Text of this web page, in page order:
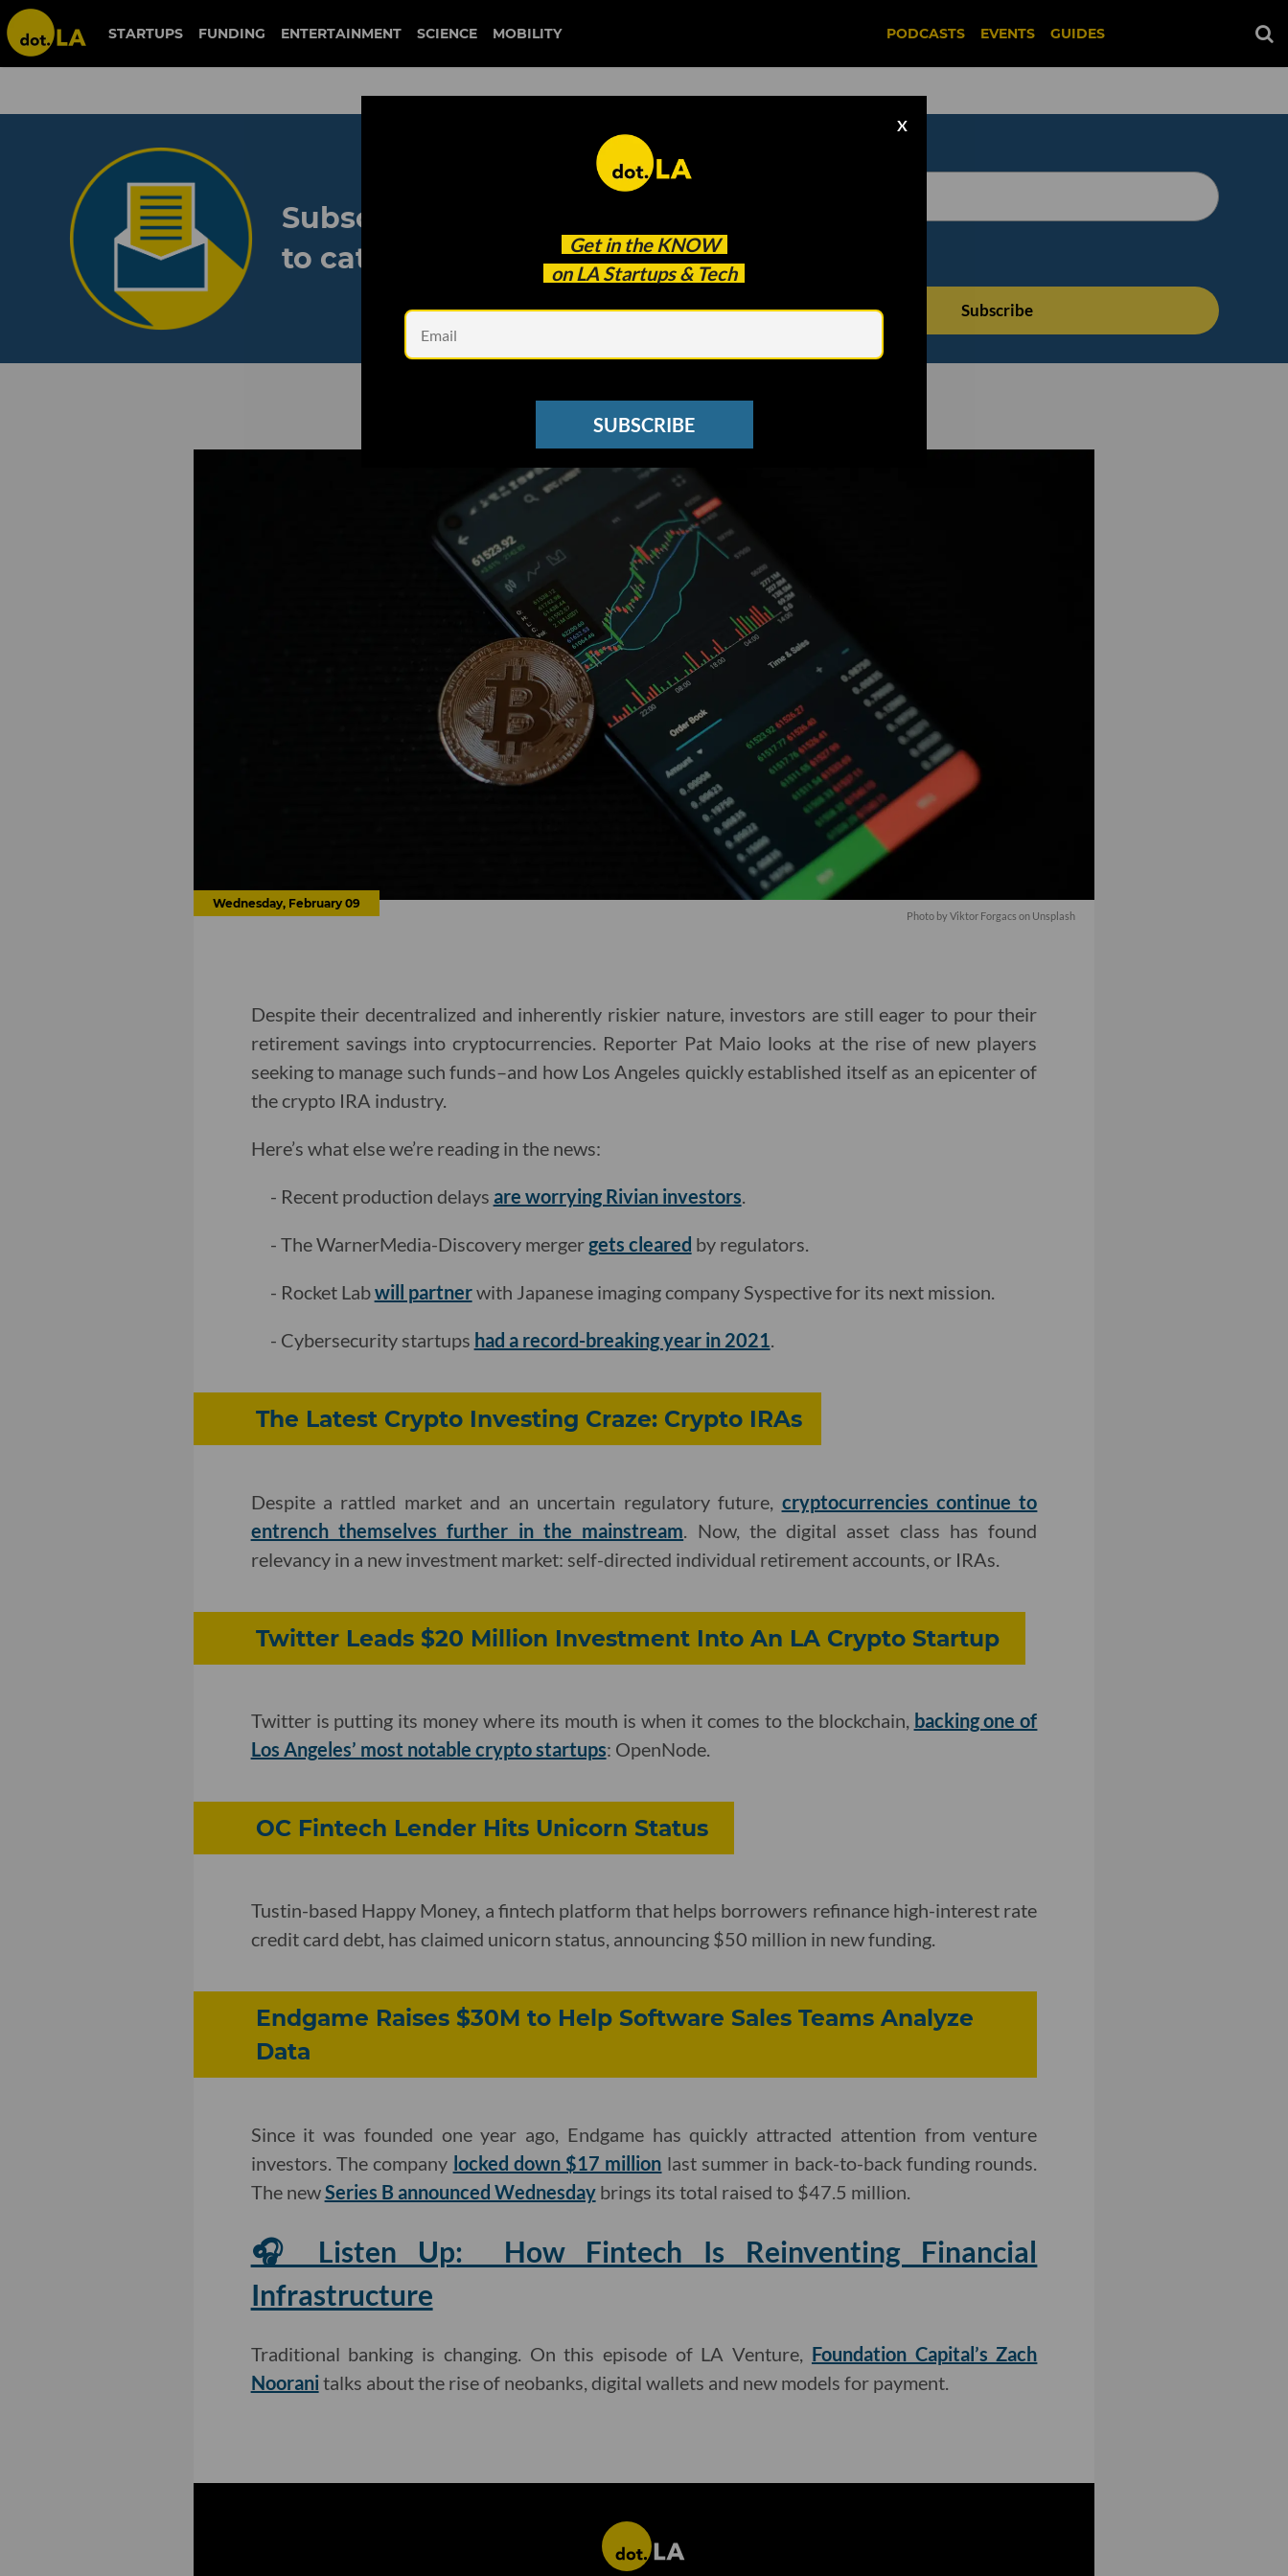
STARTUPS FUNDING ENTERTAINMENT SCIENCE MOBILITY PODCASTS EVENTS GUIDES
Get in the KNOW
on LA Startups & Tech
X
SUBSCRIBE
Subscribe to our newsletter
to catch every headline.
See other Newsletters
Wednesday, February 09
Photo by Viktor Forgacs on Unsplash
Despite their decentralized and inherently riskier nature, investors are still eager to pour their
retirement savings into cryptocurrencies. Reporter Pat Maio looks at the rise of new players
seeking to manage such funds–and how Los Angeles quickly established itself as an epicenter of
the crypto IRA industry.
Here’s what else we’re reading in the news:
- Recent production delays are worrying Rivian investors.
- The WarnerMedia-Discovery mergergets cleared by regulators.
- Rocket Labwill partnerwith Japanese imaging company Syspective for its next mission.
- Cybersecurity startups had a record-breaking year in 2021.
The Latest Crypto Investing Craze: Crypto IRAs
Despite a rattled market and an uncertain regulatory future, cryptocurrencies continue to
entrench themselves further in the mainstream . Now, the digital asset class has found
relevancy in a new investment market: self-directed individual retirement accounts, or IRAs.
Twitter Leads $20 Million Investment Into An LA Crypto Startup
Twitter is putting its money where its mouth is when it comes to the blockchain, backing one of
Los Angeles’ most notable crypto startups: OpenNode.
OC Fintech Lender Hits Unicorn Status
Tustin-based Happy Money, a fintech platform that helps borrowers refinance high-interest rate
credit card debt, has claimed unicorn status, announcing $50 million in new funding.
Endgame Raises $30M to Help Software Sales Teams Analyze
Data
Since it was founded one year ago, Endgame has quickly attracted attention from venture
investors. The company locked down $17 million last summer in back-to-back funding rounds.
The newSeries B announced Wednesdaybrings its total raised to $47.5 million.
🎧 Listen Up: How Fintech Is Reinventing Financial
Infrastructure
Traditional banking is changing. On this episode of LA Venture, Foundation Capital’s Zach
Nooranitalks about the rise of neobanks, digital wallets and new models for payment.